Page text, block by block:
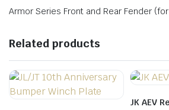
Armor Series Front and Rear Fender
Related products
JK AEV